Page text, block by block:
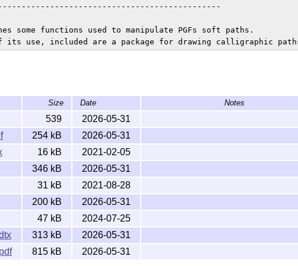
some functions used to manipulate PGFs soft paths.
Size Date Notes
539
2026-05-31
254 kB
2026-05-31
16 kB
2021-02-05
346 kB
2026-05-31
31 kB
2021-08-28
200 kB
2026-05-31
47 kB
2024-07-25
313 kB
2026-05-31
815 kB 2026-05-31